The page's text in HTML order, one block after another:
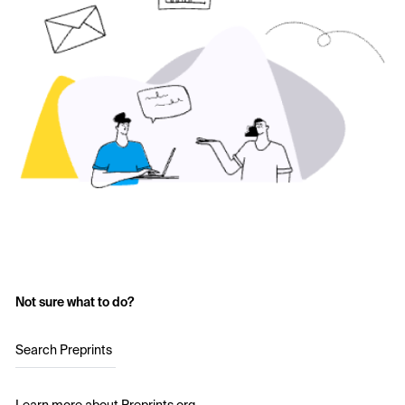
Not sure what to do?
Search Preprints